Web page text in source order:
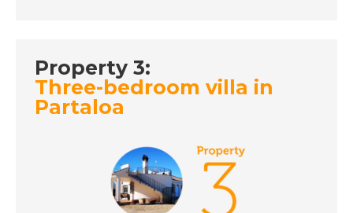
DATE: 28/6/2019
Inland Andalucia,
Spain - Episode 35 on
Friday 28th June - A
27/6/2019
Property 3:
Three-bedroom villa in
Partaloa